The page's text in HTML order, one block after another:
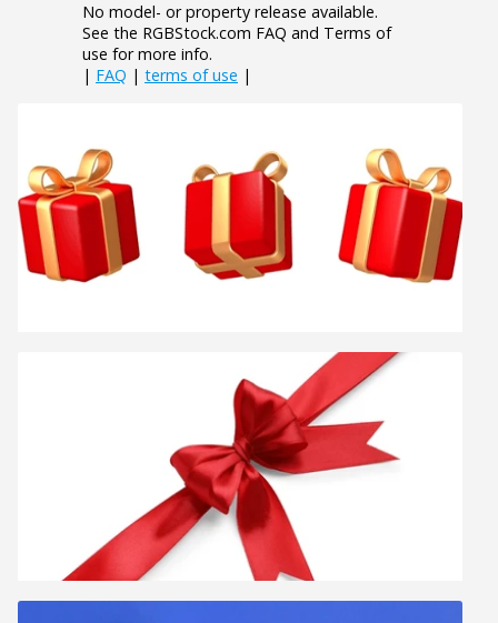
No model- or property release available.
See the RGBStock.com FAQ and Terms of
use for more info.
| FAQ | terms of use |